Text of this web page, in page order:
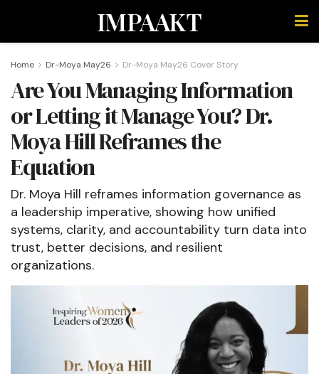
IMPAAKT
Home Dr-Moya May26 Dr-Moya May26 Cover Story
Are You Managing Information
or Letting it Manage You? Dr.
Moya Hill Reframes the
Equation
Dr. Moya Hill reframes information governance as
a leadership imperative, showing how unified
systems, clarity, and accountability turn data into
trust, better decisions, and resilient
organizations.